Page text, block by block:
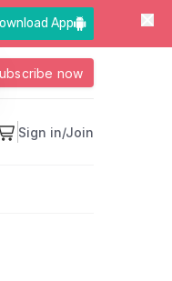
App
now
Sign in/Join